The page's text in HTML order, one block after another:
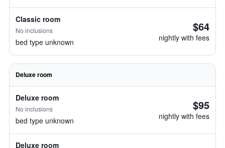
Classic room
No inclusions
bed type unknown
$64
nightly with fees
Deluxe room
Deluxe room
No inclusions
bed type unknown
$95
nightly with fees
Deluxe room